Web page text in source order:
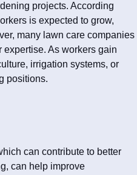
projects. According
is expected to grow,
many lawn care companies
As workers gain
irrigation systems, or
positions.
can contribute to better
can help improve